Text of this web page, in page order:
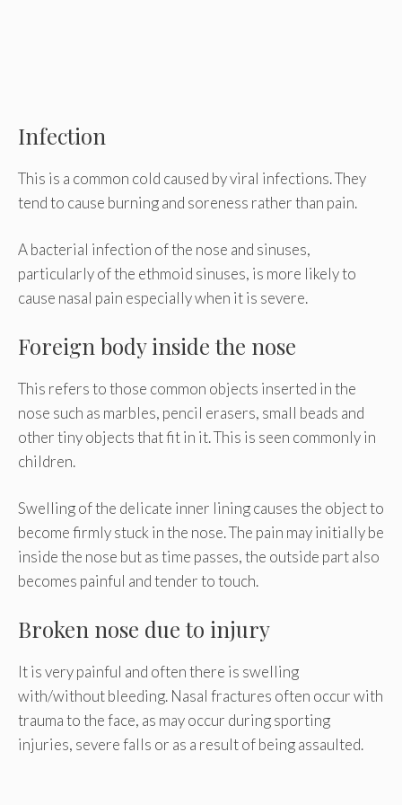
Infection
This is a common cold caused by viral infections. They
tend to cause burning and soreness rather than pain.
A bacterial infection of the nose and sinuses,
particularly of the ethmoid sinuses, is more likely to
cause nasal pain especially when it is severe.
Foreign body inside the nose
This refers to those common objects inserted in the
nose such as marbles, pencil erasers, small beads and
other tiny objects that fit in it. This is seen commonly in
children.
Swelling of the delicate inner lining causes the object to
become firmly stuck in the nose. The pain may initially be
inside the nose but as time passes, the outside part also
becomes painful and tender to touch.
Broken nose due to injury
It is very painful and often there is swelling
with/without bleeding. Nasal fractures often occur with
trauma to the face, as may occur during sporting
injuries, severe falls or as a result of being assaulted.